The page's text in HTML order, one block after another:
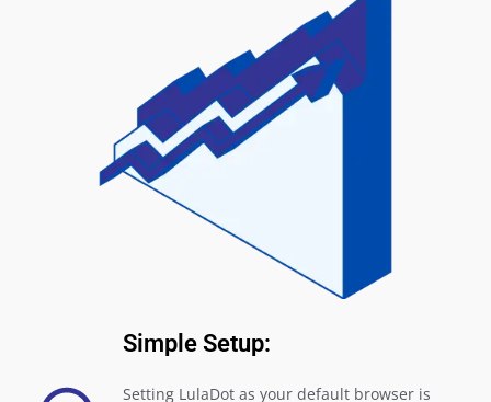
Simple Setup:
Setting LulaDot as your default browser is